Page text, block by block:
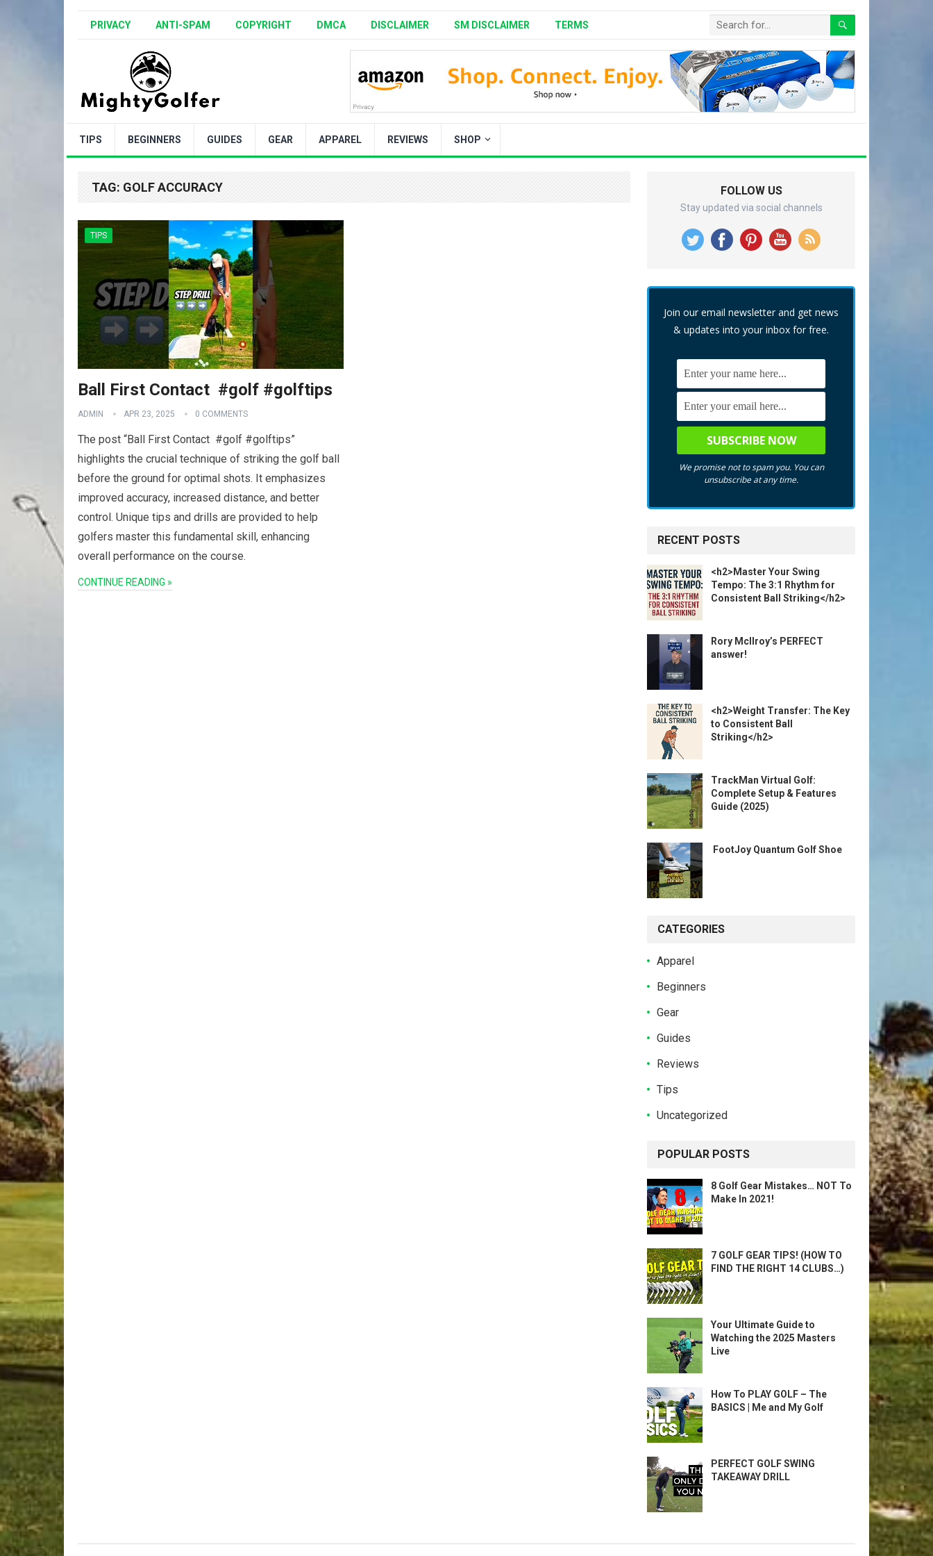
PRIVACY ANTI-SPAM COPYRIGHT DMCA DISCLAIMER SM DISCLAIMER TERMS
TIPS BEGINNERS GUIDES GEAR APPAREL REVIEWS SHOP
TAG: GOLF ACCURACY
TIPS
Ball First Contact ️ #golf #golftips
ADMIN APR 23, 2025 0 COMMENTS
The post “Ball First Contact ️ #golf #golftips”
highlights the crucial technique of striking the golf ball
before the ground for optimal shots. It emphasizes
improved accuracy, increased distance, and better
control. Unique tips and drills are provided to help
golfers master this fundamental skill, enhancing
overall performance on the course.
CONTINUE READING »
FOLLOW US
Stay updated via social channels
Join our email newsletter and get news
& updates into your inbox for free.
We promise not to spam you. You can
unsubscribe at any time.
RECENT POSTS
<h2>Master Your Swing
Tempo: The 3:1 Rhythm for
Consistent Ball Striking</h2>
Rory McIlroy’s PERFECT
answer!
<h2>Weight Transfer: The Key
to Consistent Ball
Striking</h2>
TrackMan Virtual Golf:
Complete Setup & Features
Guide (2025)
️ FootJoy Quantum Golf Shoe ️
CATEGORIES
Apparel
Beginners
Gear
Guides
Reviews
Tips
Uncategorized
POPULAR POSTS
8 Golf Gear Mistakes… NOT To
Make In 2021!
7 GOLF GEAR TIPS! (HOW TO
FIND THE RIGHT 14 CLUBS…)
Your Ultimate Guide to
Watching the 2025 Masters
Live
How To PLAY GOLF – The
BASICS | Me and My Golf
PERFECT GOLF SWING
TAKEAWAY DRILL